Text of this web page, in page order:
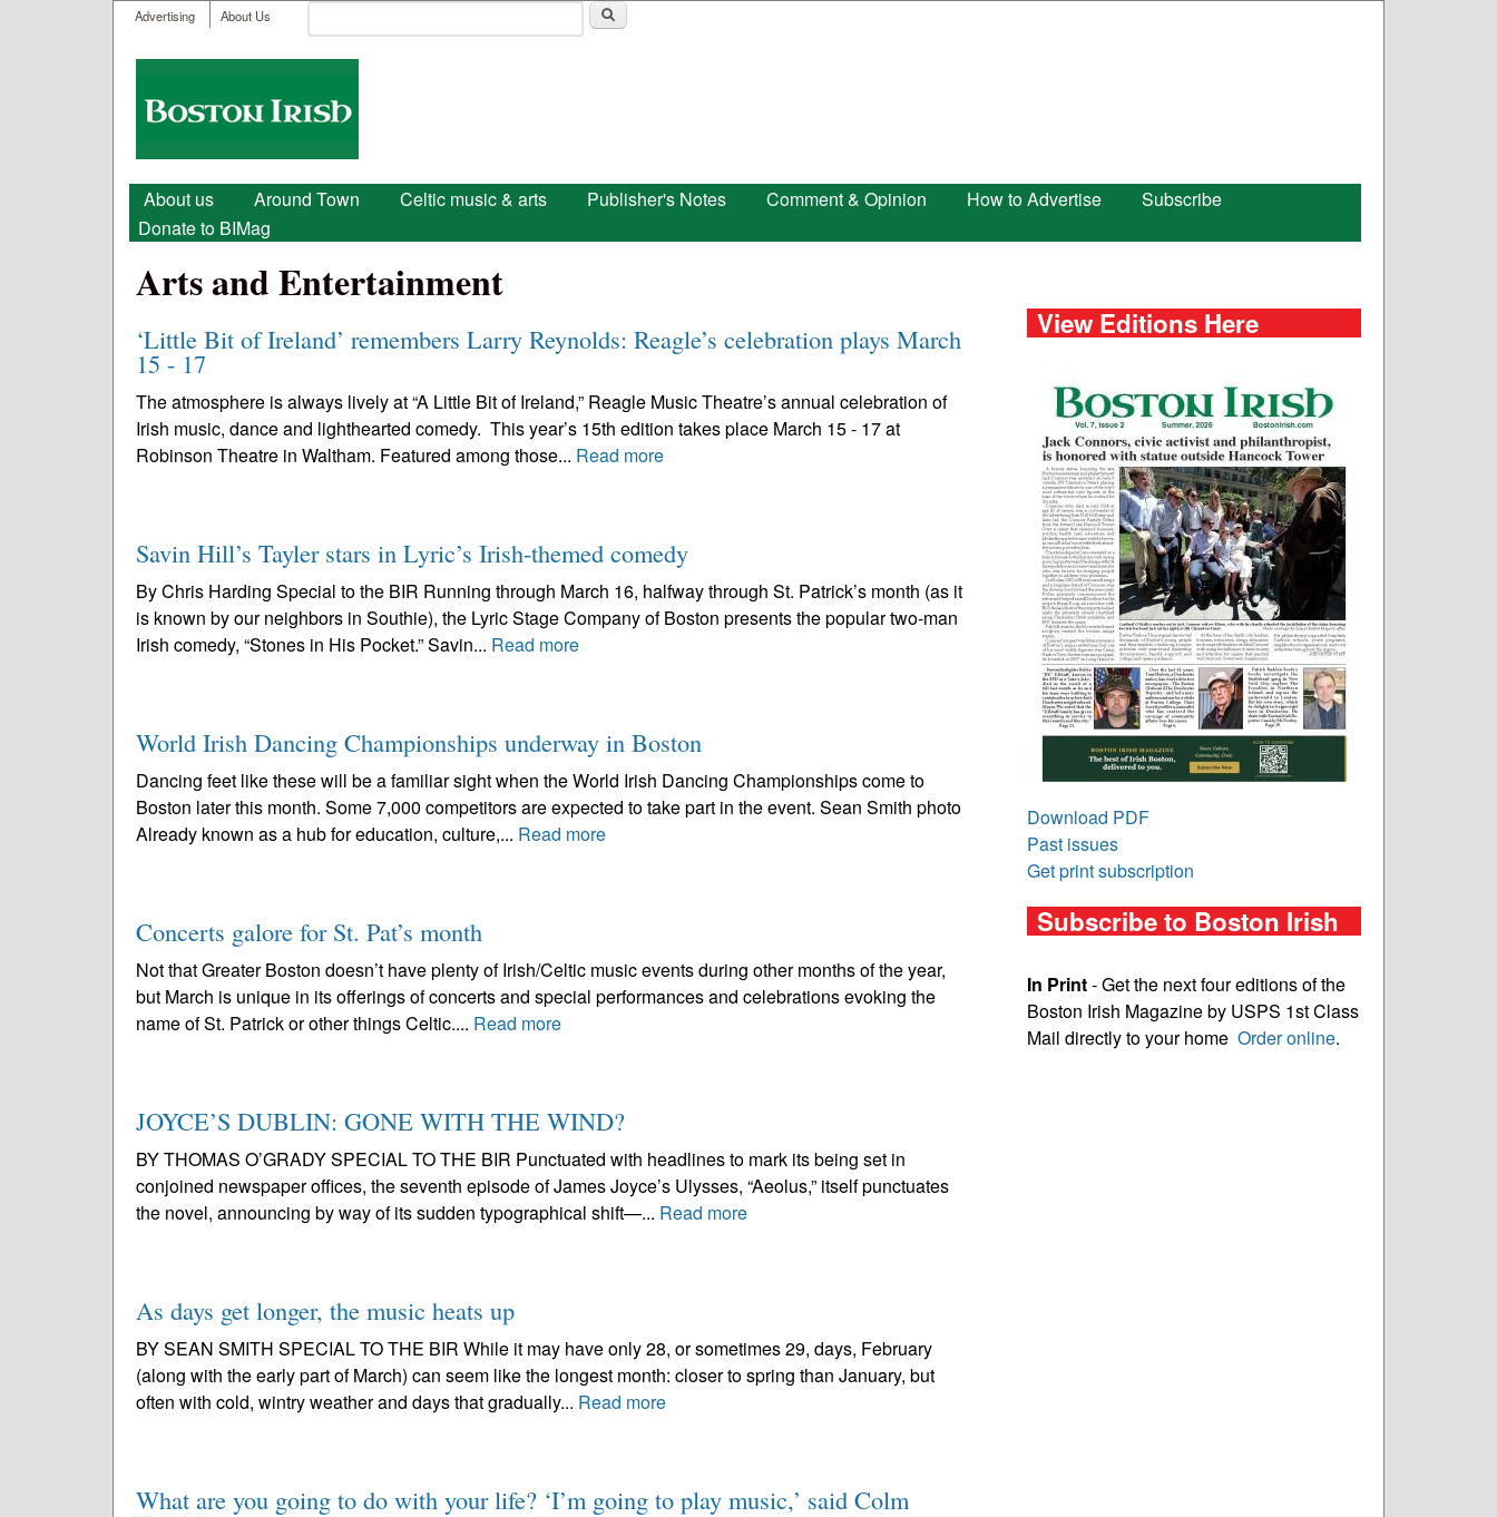
User menu
Advertising About Us
Search form
Boston
Irish
Main menu
About us Around Town Celtic music & arts Publisher's Notes Comment & Opinion How to Advertise
Subscribe
Donate to BIMag
Arts and Entertainment
‘Little Bit of Ireland’ remembers Larry Reynolds: Reagle’s celebration plays March
15 - 17
The atmosphere is always lively at “A Little Bit of Ireland,” Reagle Music Theatre’s annual celebration of
Irish music, dance and lighthearted comedy. This year’s 15th edition takes place March 15 - 17 at
Robinson Theatre in Waltham. Featured among those... Read more
Savin Hill’s Tayler stars in Lyric’s Irish-themed comedy
By Chris Harding Special to the BIR Running through March 16, halfway through St. Patrick’s month (as it
is known by our neighbors in Southie), the Lyric Stage Company of Boston presents the popular two-man
Irish comedy, “Stones in His Pocket.” Savin... Read more
World Irish Dancing Championships underway in Boston
Dancing feet like these will be a familiar sight when the World Irish Dancing Championships come to
Boston later this month. Some 7,000 competitors are expected to take part in the event. Sean Smith photo
Already known as a hub for education, culture,... Read more
Concerts galore for St. Pat’s month
Not that Greater Boston doesn’t have plenty of Irish/Celtic music events during other months of the year,
but March is unique in its offerings of concerts and special performances and celebrations evoking the
name of St. Patrick or other things Celtic.... Read more
JOYCE’S DUBLIN: GONE WITH THE WIND?
BY THOMAS O’GRADY SPECIAL TO THE BIR Punctuated with headlines to mark its being set in
conjoined newspaper offices, the seventh episode of James Joyce’s Ulysses, “Aeolus,” itself punctuates
the novel, announcing by way of its sudden typographical shift—... Read more
As days get longer, the music heats up
BY SEAN SMITH SPECIAL TO THE BIR While it may have only 28, or sometimes 29, days, February
(along with the early part of March) can seem like the longest month: closer to spring than January, but
often with cold, wintry weather and days that gradually... Read more
What are you going to do with your life? ‘I’m going to play music,’ said Colm
View Editions Here
Download PDF
Past issues
Get print subscription
Subscribe to Boston Irish
In Print- Get the next four editions of the
Boston Irish Magazine by USPS 1st Class
Mail directly to your home Order online.